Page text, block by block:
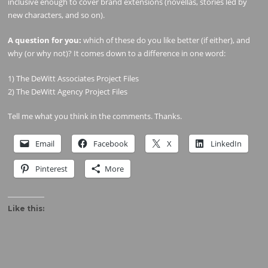
new characters, and so on).
A question for you: which of these do you like better (if either), and
why (or why not)? It comes down to a difference in one word:
1) The DeWitt Associates Project Files
2) The DeWitt Agency Project Files
Tell me what you think in the comments. Thanks.
Email Facebook X LinkedIn
Pinterest More
Like this: